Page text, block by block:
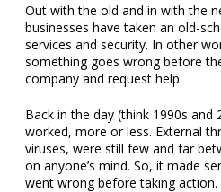
Out with the old and in with the
businesses have taken an old-
services and security. In other
something goes wrong before
company and request help.
Back in the day (think 1990s and
worked, more or less. External
viruses, were still few and far
on anyone’s mind. So, it made
went wrong before taking action.